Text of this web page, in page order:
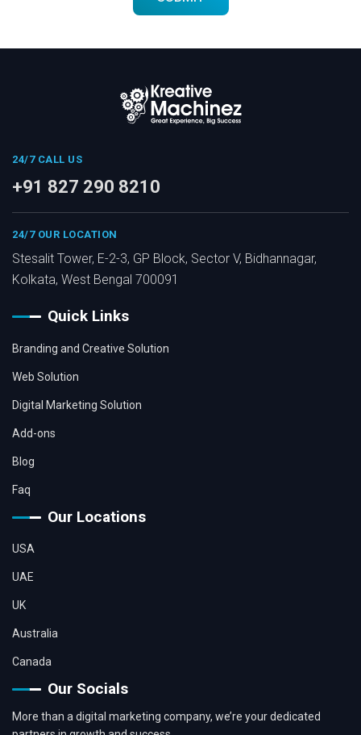
24/7 CALL US
+91 827 290 8210
24/7 OUR LOCATION
Stesalit Tower, E-2-3, GP Block, Sector V, Bidhannagar,
Kolkata, West Bengal 700091
Quick Links
Branding and Creative Solution
Web Solution
Digital Marketing Solution
Add-ons
Blog
Faq
Our Locations
USA
UAE
UK
Australia
Canada
Our Socials
More than a digital marketing company, we’re your dedicated